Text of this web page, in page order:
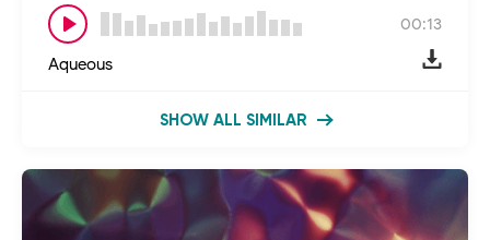
00:13
Aqueous
SHOW ALL SIMILAR